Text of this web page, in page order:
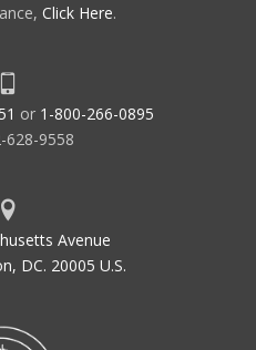
Click Here.
or 1-800-266-0895
628-9558
Avenue
DC. 20005 U.S.